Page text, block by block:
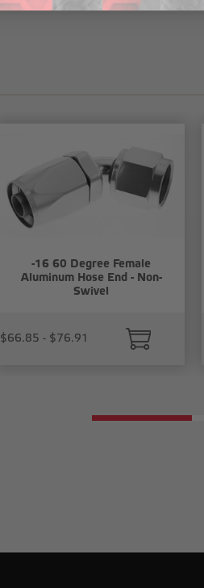
-16 60 Degree Female
Aluminum Hose End - Non-
Swivel
$66.85 - $76.91